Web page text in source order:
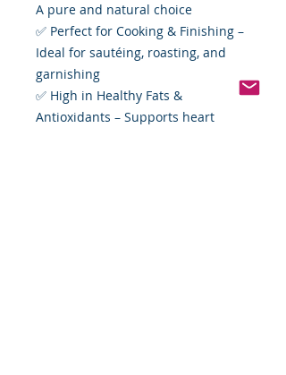
A pure and natural choice
✅ Perfect for Cooking & Finishing –
Ideal for sautéing, roasting, and
garnishing
✅ High in Healthy Fats &
Antioxidants – Supports heart